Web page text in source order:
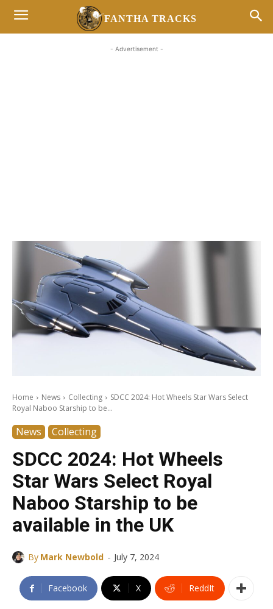
FANTHA TRACKS
- Advertisement -
Home News Collecting
SDCC 2024: Hot Wheels Star Wars Select
Royal Naboo Starship to be...
News Collecting
SDCC 2024: Hot Wheels
Star Wars Select Royal
Naboo Starship to be
available in the UK
By Mark Newbold - July 7, 2024
Facebook X ReddIt